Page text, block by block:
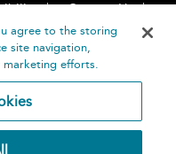
Contact Us
agree to the storing
site navigation,
marketing efforts.